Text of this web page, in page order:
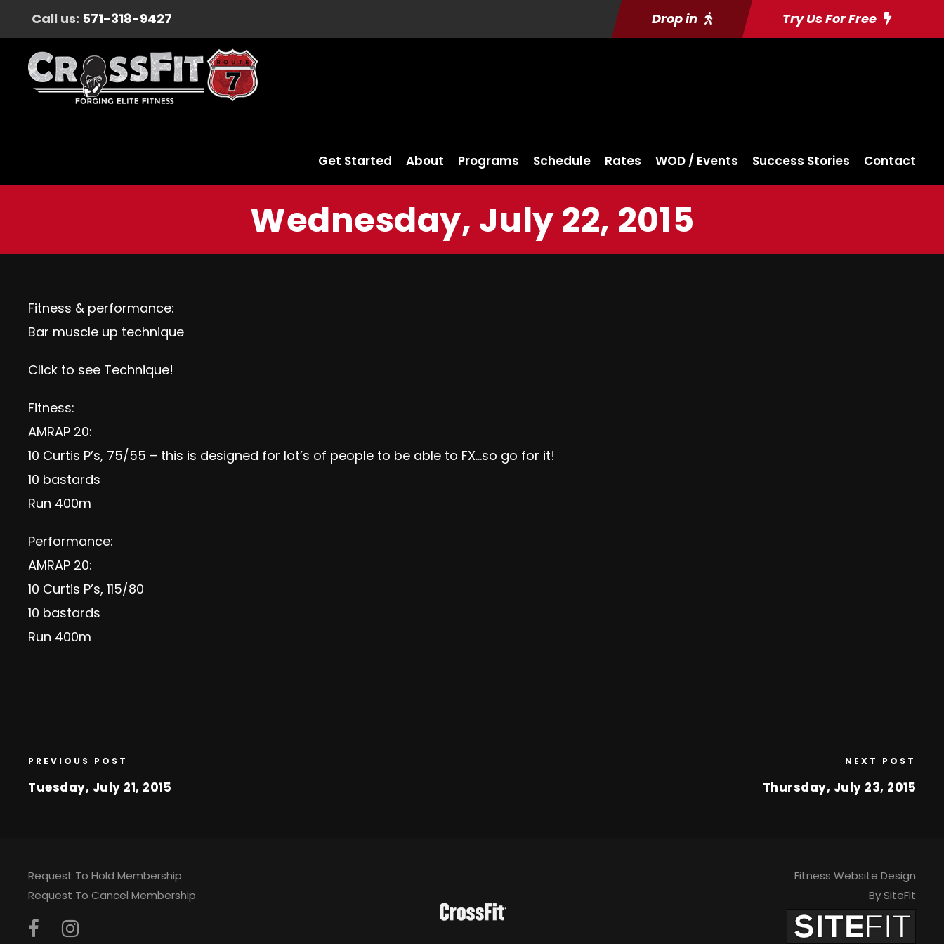
Call us: 571-318-9427 Drop in Try Us For Free
Get Started About Programs Schedule Rates WOD / Events Success Stories Contact
Wednesday, July 22, 2015
Fitness & performance:
Bar muscle up technique
Click to see Technique!
Fitness:
AMRAP 20:
10 Curtis P’s, 75/55 – this is designed for lot’s of people to be able to FX…so go for it!
10 bastards
Run 400m
Performance:
AMRAP 20:
10 Curtis P’s, 115/80
10 bastards
Run 400m
PREVIOUS POST
Tuesday, July 21, 2015
NEXT POST
Thursday, July 23, 2015
Request To Hold Membership
Request To Cancel Membership
Fitness Website Design
By SiteFit